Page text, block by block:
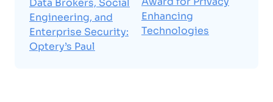
Engineering, and
Enterprise Security:
Optery’s Paul
Enhancing
Technologies